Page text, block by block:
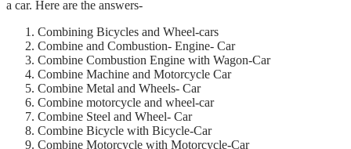
a car. Here are the answers-
Combining Bicycles and Wheel-cars
Combine and Combustion- Engine- Car
Combine Combustion Engine with Wagon-Car
Combine Machine and Motorcycle Car
Combine Metal and Wheels- Car
Combine motorcycle and wheel-car
Combine Steel and Wheel- Car
Combine Bicycle with Bicycle-Car
Combine Motorcycle with Motorcycle-Car